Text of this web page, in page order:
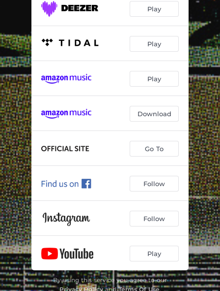
Heatwave Heartbreak Play
Play
Play
Download
Go To
Follow
Follow
Play
By using this service you agree to our
Privacy PolicyandTerms Of Use.